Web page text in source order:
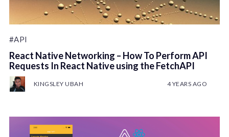
#API
React Native Networking – How To Perform API
Requests In React Native using the FetchAPI
KINGSLEY UBAH 4 YEARS AGO